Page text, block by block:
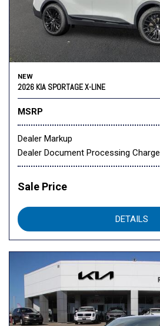
NEW
2026 KIA SPORTAGE X-LINE
MSRP
Dealer Markup
Dealer Document Processing Charge
Sale Price
DETAILS